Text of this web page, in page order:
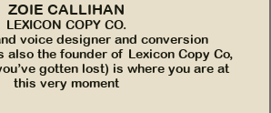
ZOIE CALLIHAN
LEXICON COPY CO.
voice designer and conversion
also the founder of Lexicon Copy Co,
gotten lost) is where you are at
this very moment